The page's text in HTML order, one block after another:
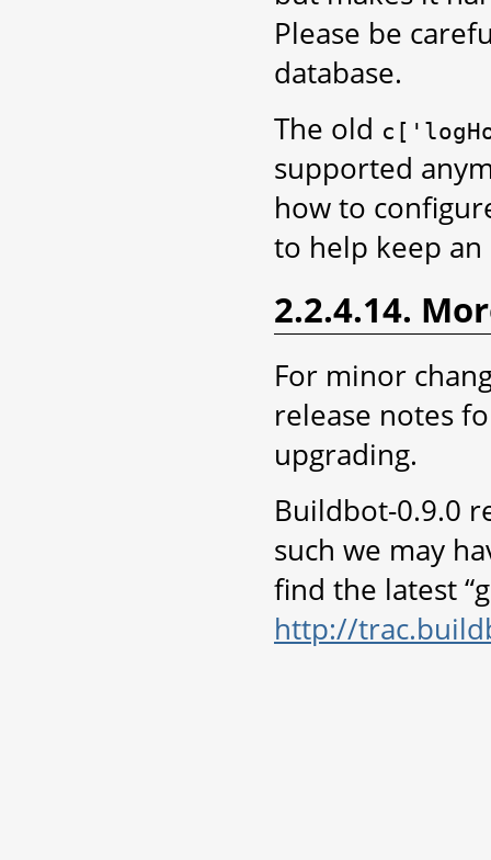
Please be
database.
The old
supported
how to
to help keep
2.2.4.14.
For minor
release notes
upgrading.
Buildbot-0.9.0
such we may
find the latest
http://